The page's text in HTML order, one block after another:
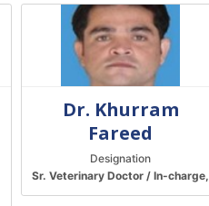
Dr. Khurram
Fareed
Designation
Sr. Veterinary Doctor / In-charge,
Central Animal House